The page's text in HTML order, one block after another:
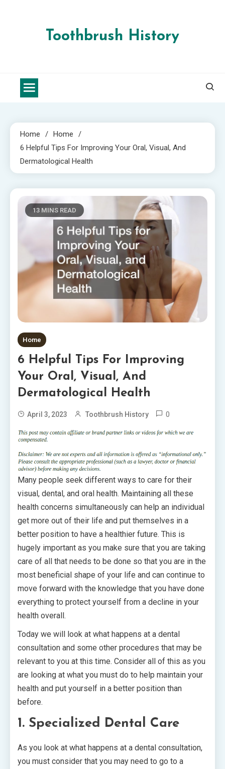
Toothbrush History
Home
Home
6 Helpful Tips For Improving Your Oral, Visual, And
Dermatological Health
13 MINS READ
Home
6 Helpful Tips For Improving
Your Oral, Visual, And
Dermatological Health
April 3, 2023 Toothbrush History 0
Many people seek different ways to care for their
visual, dental, and oral health. Maintaining all these
health concerns simultaneously can help an individual
get more out of their life and put themselves in a
better position to have a healthier future. This is
hugely important as you make sure that you are taking
care of all that needs to be done so that you are in the
most beneficial shape of your life and can continue to
move forward with the knowledge that you have done
everything to protect yourself from a decline in your
health overall.
Today we will look at what happens at a dental
consultation and some other procedures that may be
relevant to you at this time. Consider all of this as you
are looking at what you must do to help maintain your
health and put yourself in a better position than
before.
1. Specialized Dental Care
As you look at what happens at a dental consultation,
you must consider that you may need to go to a